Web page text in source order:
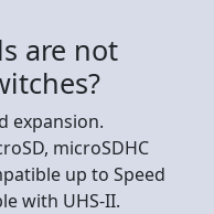
are not
expansion.
microSDHC
up to Speed
with UHS-II.